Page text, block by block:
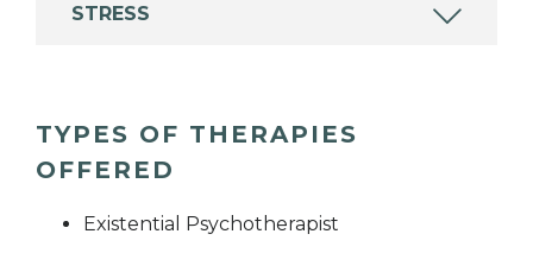
STRESS
TYPES OF THERAPIES
OFFERED
Existential Psychotherapist